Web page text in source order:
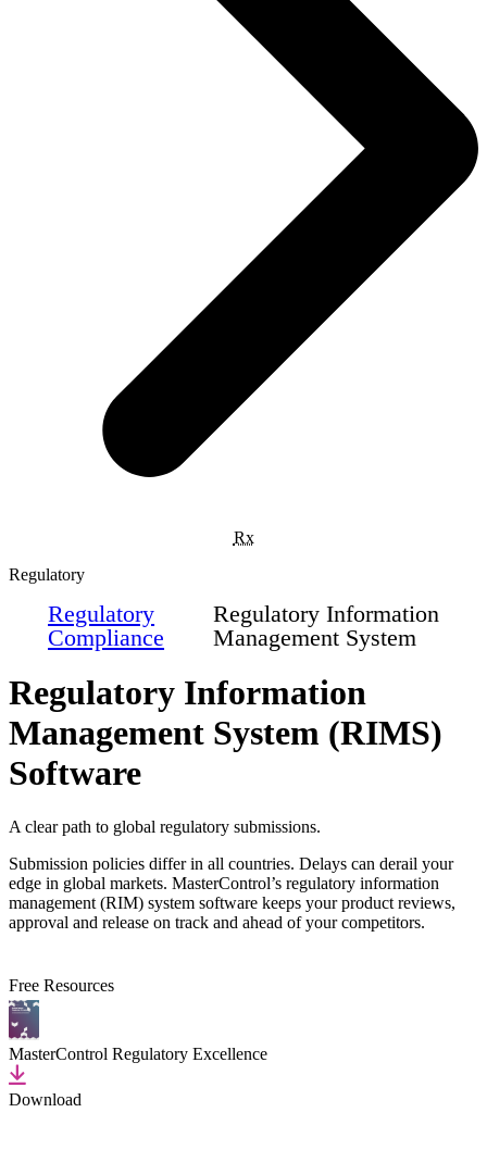
Rx
Regulatory
Regulatory
Compliance
Regulatory Information
Management System
Regulatory Information
Management System (RIMS)
Software
A clear path to global regulatory submissions.
Submission policies differ in all countries. Delays can derail your
edge in global markets. MasterControl’s regulatory information
management (RIM) system software keeps your product reviews,
approval and release on track and ahead of your competitors.
Free Resources
MasterControl Regulatory Excellence
Download